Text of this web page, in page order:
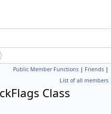
Public Member Functions | Friends |
List of all members
Class